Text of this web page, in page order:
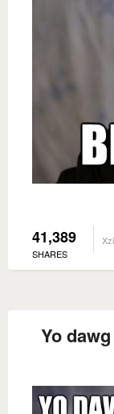
41,389
SHARES
Yo